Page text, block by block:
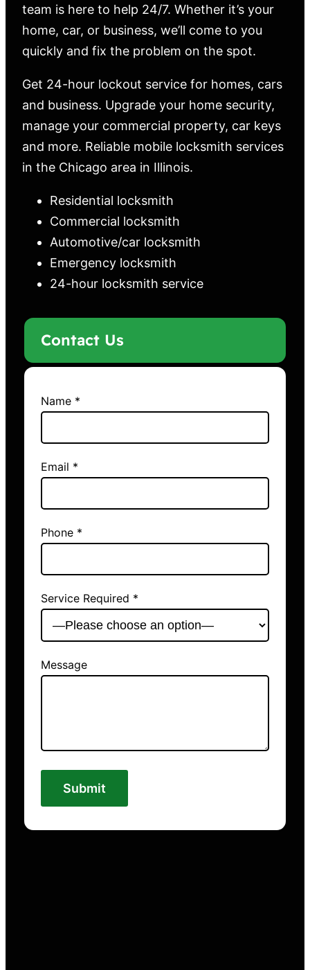
team is here to help 24/7. Whether it’s your
home, car, or business, we’ll come to you
quickly and fix the problem on the spot.
Get 24-hour lockout service for homes, cars
and business. Upgrade your home security,
manage your commercial property, car keys
and more. Reliable mobile locksmith services
in the Chicago area in Illinois.
Residential locksmith
Commercial locksmith
Automotive/car locksmith
Emergency locksmith
24-hour locksmith service
Contact Us
Name *
Email *
Phone *
Service Required *
Message